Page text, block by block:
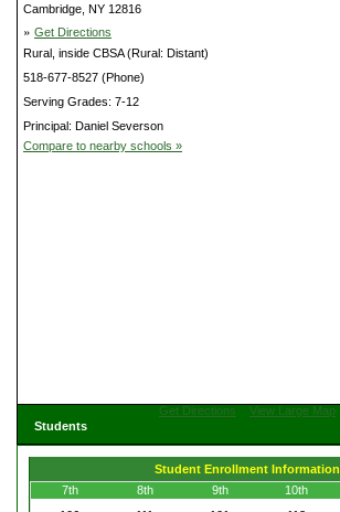
Cambridge, NY 12816
» Get Directions
Rural, inside CBSA (Rural: Distant)
518-677-8527 (Phone)
Serving Grades: 7-12
Principal: Daniel Severson
Compare to nearby schools »
Get Directions
View Large Map
Students
Student Enrollment Information
7th
8th 9th 10th